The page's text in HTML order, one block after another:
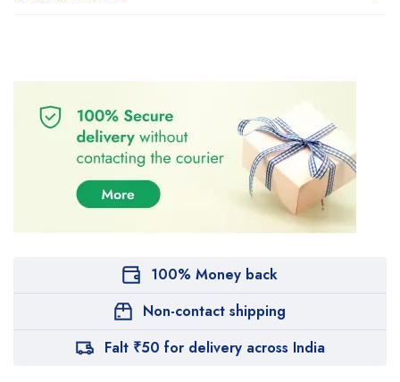
100% Money back
Non-contact shipping
Falt ₹50 for delivery across India